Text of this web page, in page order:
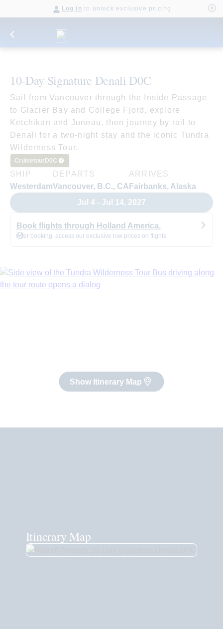
Log in to unlock exclusive pricing
10-Day Signature Denali D0C
Cruisetour D0C
Sail from Vancouver through the Inside Passage
to Glacier Bay and College Fjord, explore
Ketchikan and Juneau, then journey by rail to
Denali for a two-night stay and the iconic Tundra
Wilderness Tour.
SHIP
Westerdam
DEPARTS
Vancouver, B.C., CA
ARRIVES
Fairbanks, Alaska
Jul 4 - Jul 14, 2027
Book flights through Holland America.
After booking, access our exclusive low prices on flights.
Show Itinerary Map
Itinerary Map